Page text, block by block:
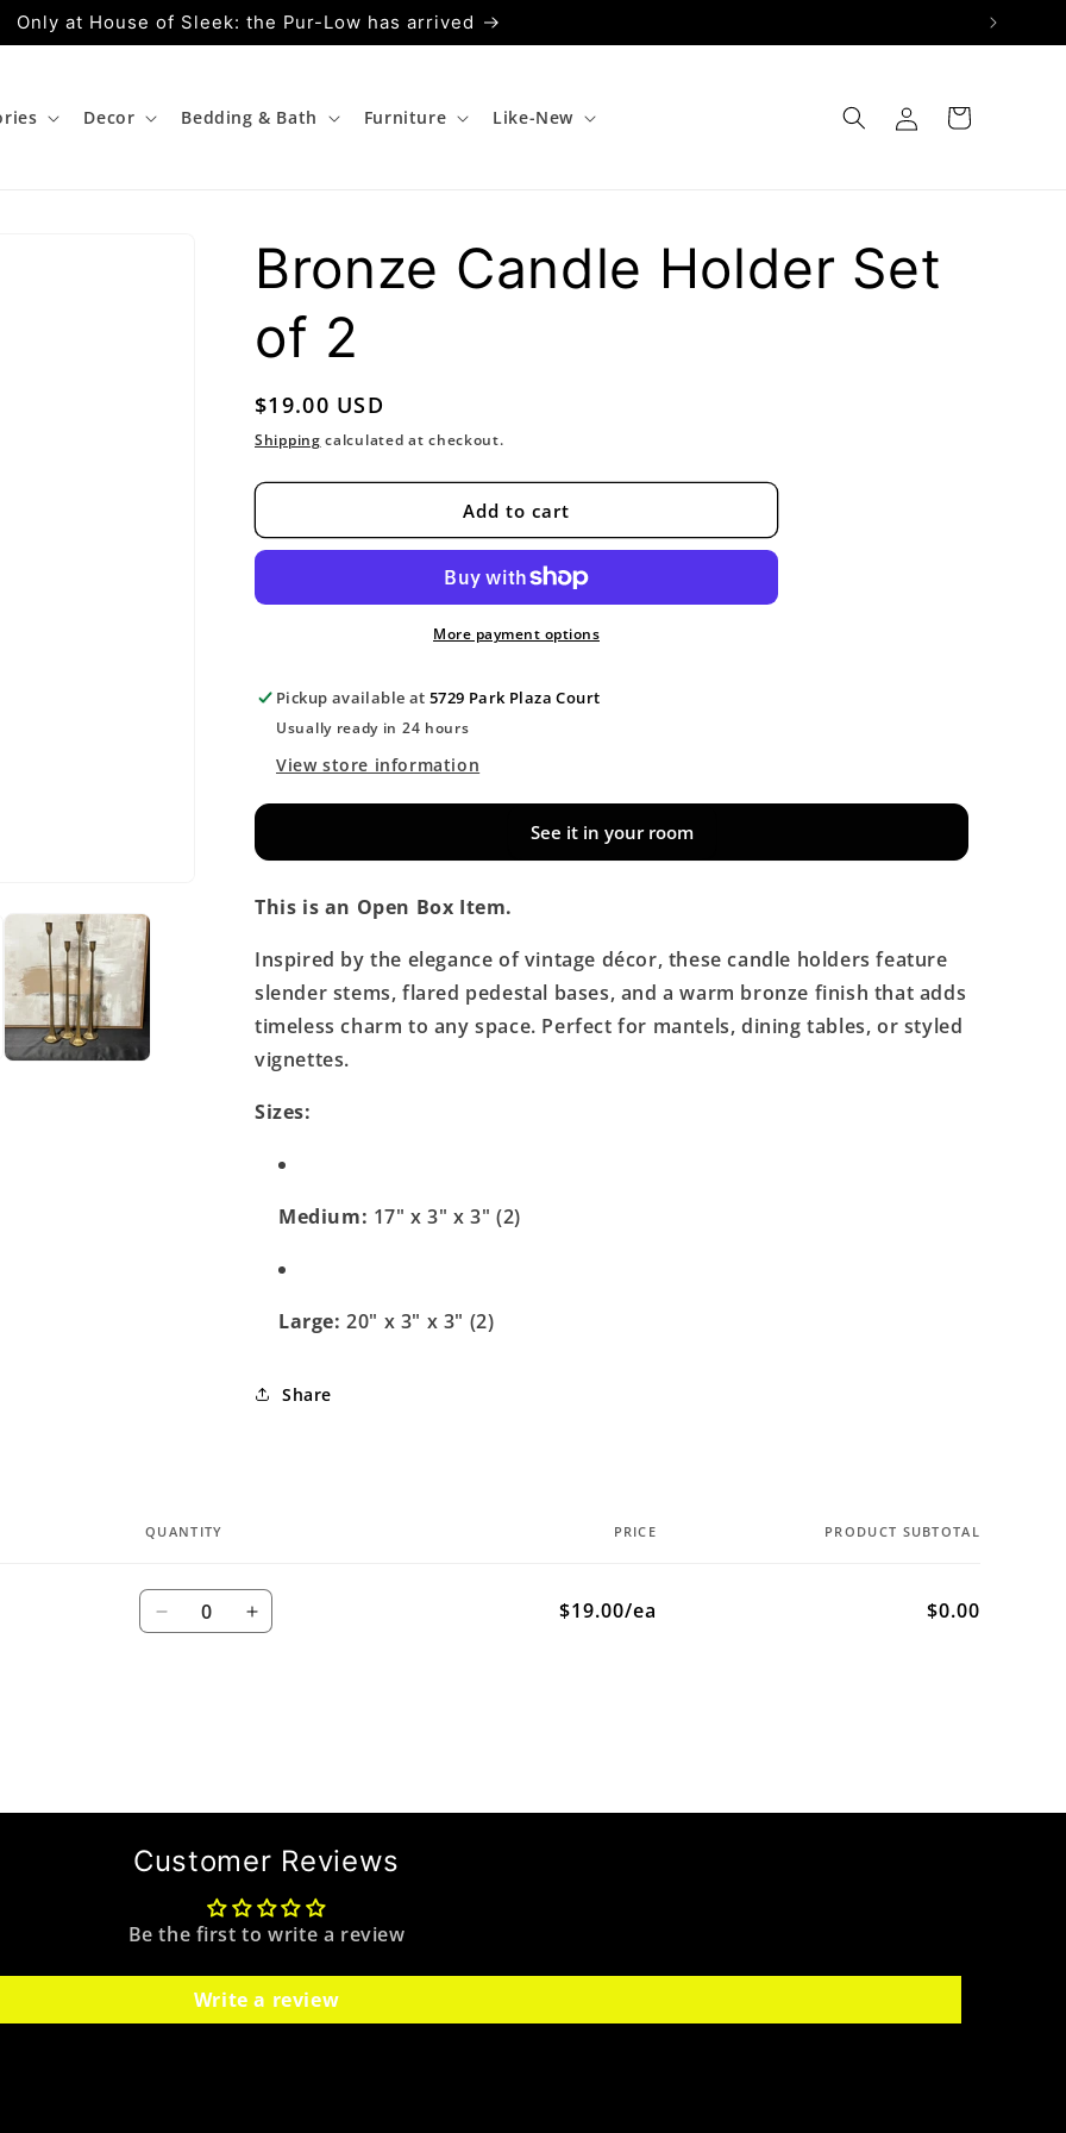
Only at House of Sleek: the Pur-Low has arrived
Decor Bedding & Bath Furniture Like-New
in
Cart
Bronze Candle Holder Set
of 2
Regular
price
$19.00 USD
Shipping calculated at checkout.
Add to cart
More payment options
Pickup available at5729 Park Plaza Court
Usually ready in 24 hours
View store information
See it in your room
This is an Open Box Item.
Inspired by the elegance of vintage décor, these candle holders feature
slender stems, flared pedestal bases, and a warm bronze finish that adds
timeless charm to any space. Perfect for mantels, dining tables, or styled
vignettes.
Sizes:
Medium: 17" x 3" x 3" (2)
Large: 20" x 3" x 3" (2)
Share
QUANTITY PRICE PRODUCT SUBTOTAL
Quantity
Decrease Increase
$19.00/ea $0.00
Customer Reviews
Be the first to write a review
Write a review